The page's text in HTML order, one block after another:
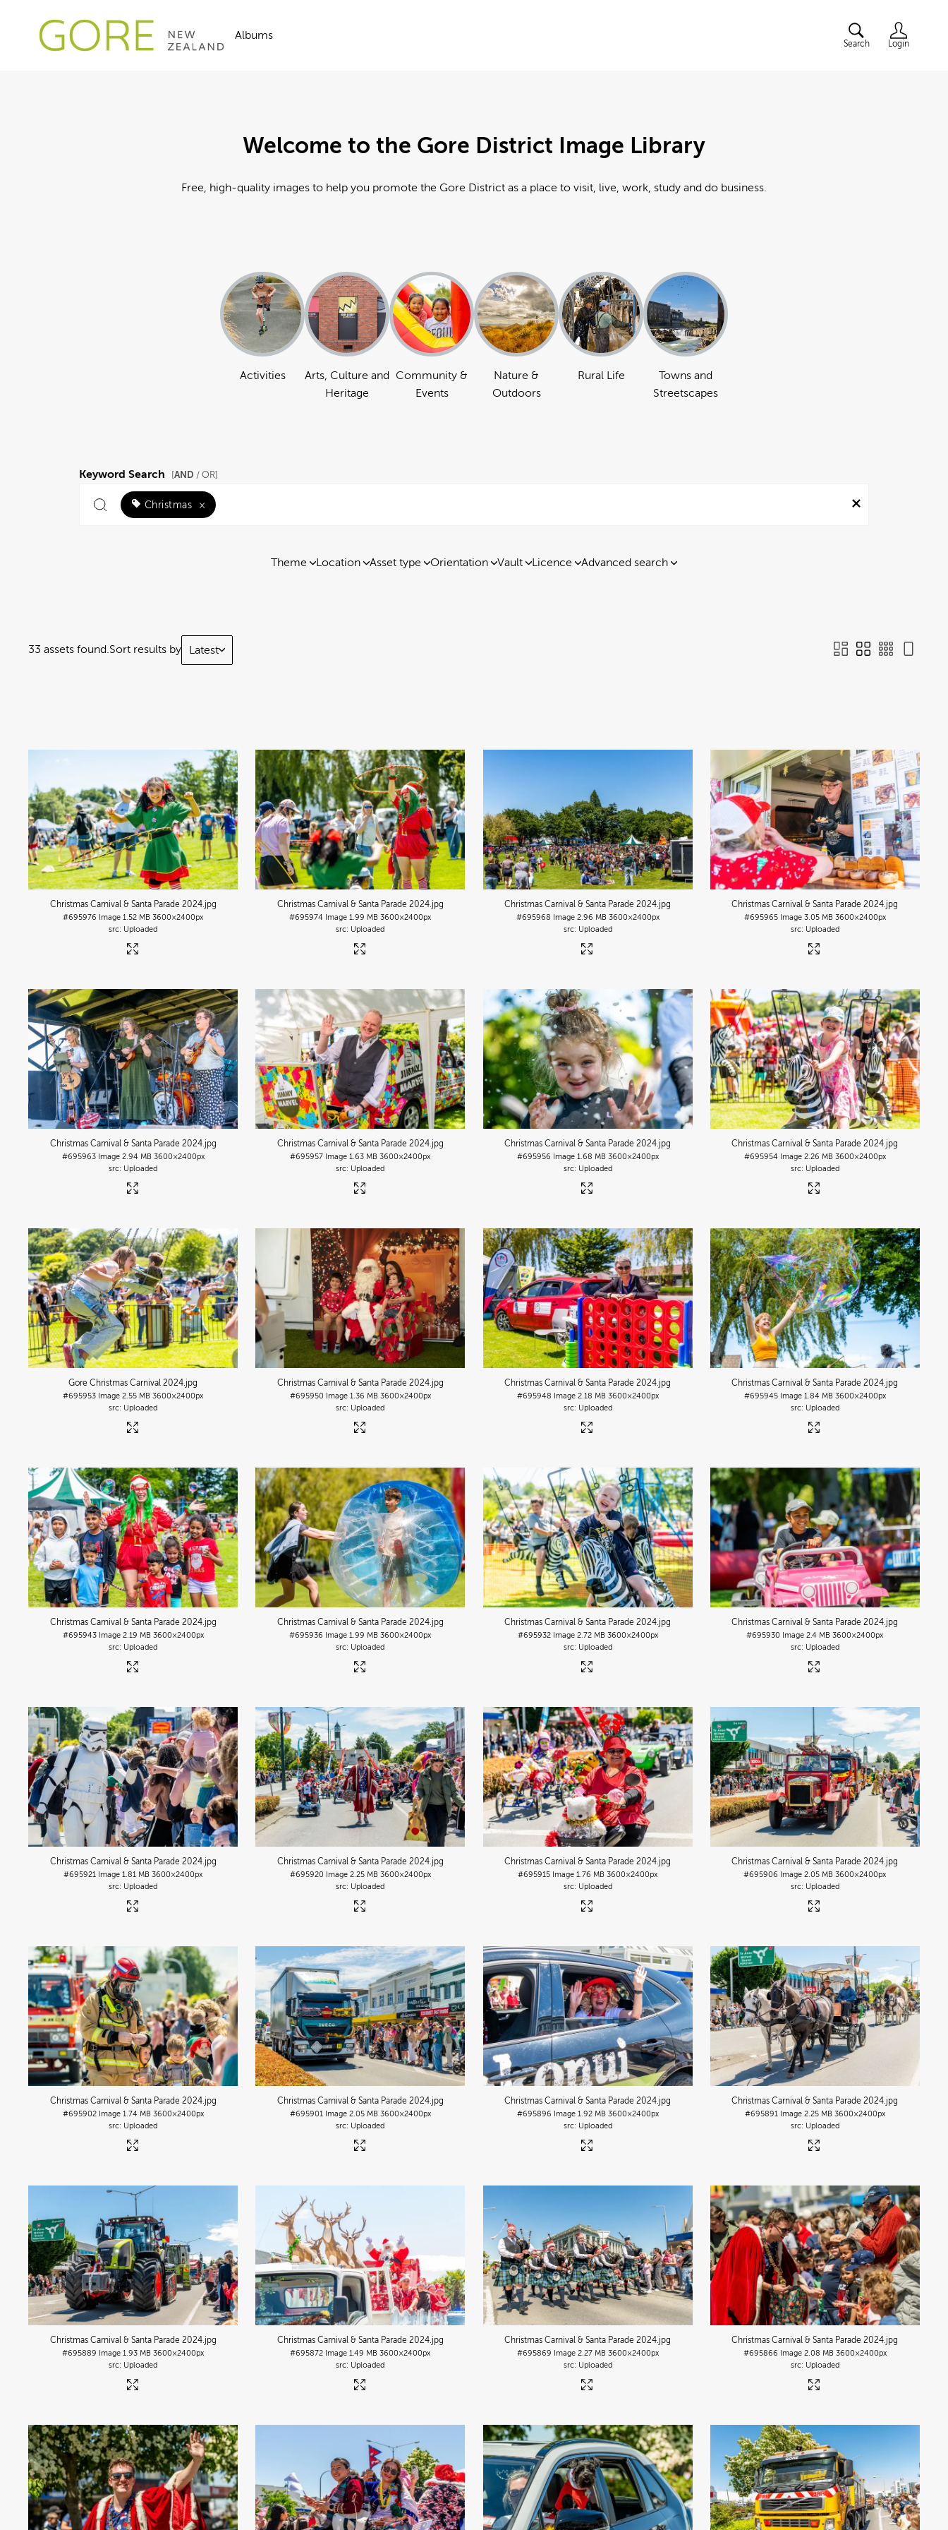
Albums
Search Login
Welcome to the Gore District Image Library
Free, high-quality images to help you promote the Gore District as a place to visit, live, work, study and do business.
Activities
Arts, Culture and
Heritage
Community &
Events
Nature &
Outdoors
Rural Life
Towns and
Streetscapes
Keyword Search [AND / OR]
Christmas ×
Theme Location Asset type Orientation Vault Licence Advanced search
33 assets found.Sort results by Latest
Christmas Carnival & Santa Parade 2024.jpg
#695976 Image 1.52 MB 3600×2400px
Uploaded
Christmas Carnival & Santa Parade 2024.jpg
#695974 Image 1.99 MB 3600×2400px
Uploaded
Christmas Carnival & Santa Parade 2024.jpg
#695968 Image 2.96 MB 3600×2400px
Uploaded
Christmas Carnival & Santa Parade 2024.jpg
#695965 Image 3.05 MB 3600×2400px
Uploaded
Christmas Carnival & Santa Parade 2024.jpg
#695963 Image 2.94 MB 3600×2400px
Uploaded
Christmas Carnival & Santa Parade 2024.jpg
#695957 Image 1.63 MB 3600×2400px
Uploaded
Christmas Carnival & Santa Parade 2024.jpg
#695956 Image 1.68 MB 3600×2400px
Uploaded
Christmas Carnival & Santa Parade 2024.jpg
#695954 Image 2.26 MB 3600×2400px
Uploaded
Gore Christmas Carnival 2024.jpg
#695953 Image 2.55 MB 3600×2400px
Uploaded
Christmas Carnival & Santa Parade 2024.jpg
#695950 Image 1.36 MB 3600×2400px
Uploaded
Christmas Carnival & Santa Parade 2024.jpg
#695948 Image 2.18 MB 3600×2400px
Uploaded
Christmas Carnival & Santa Parade 2024.jpg
#695945 Image 1.84 MB 3600×2400px
Uploaded
Christmas Carnival & Santa Parade 2024.jpg
#695943 Image 2.19 MB 3600×2400px
Uploaded
Christmas Carnival & Santa Parade 2024.jpg
#695936 Image 1.99 MB 3600×2400px
Uploaded
Christmas Carnival & Santa Parade 2024.jpg
#695932 Image 2.72 MB 3600×2400px
Uploaded
Christmas Carnival & Santa Parade 2024.jpg
#695930 Image 2.4 MB 3600×2400px
Uploaded
Christmas Carnival & Santa Parade 2024.jpg
#695921 Image 1.81 MB 3600×2400px
Uploaded
Christmas Carnival & Santa Parade 2024.jpg
#695920 Image 2.25 MB 3600×2400px
Uploaded
Christmas Carnival & Santa Parade 2024.jpg
#695915 Image 1.76 MB 3600×2400px
Uploaded
Christmas Carnival & Santa Parade 2024.jpg
#695906 Image 2.05 MB 3600×2400px
Uploaded
Christmas Carnival & Santa Parade 2024.jpg
#695902 Image 1.74 MB 3600×2400px
Uploaded
Christmas Carnival & Santa Parade 2024.jpg
#695901 Image 2.05 MB 3600×2400px
Uploaded
Christmas Carnival & Santa Parade 2024.jpg
#695896 Image 1.92 MB 3600×2400px
Uploaded
Christmas Carnival & Santa Parade 2024.jpg
#695891 Image 2.25 MB 3600×2400px
Uploaded
Christmas Carnival & Santa Parade 2024.jpg
#695889 Image 1.93 MB 3600×2400px
Uploaded
Christmas Carnival & Santa Parade 2024.jpg
#695872 Image 1.49 MB 3600×2400px
Uploaded
Christmas Carnival & Santa Parade 2024.jpg
#695869 Image 2.27 MB 3600×2400px
Uploaded
Christmas Carnival & Santa Parade 2024.jpg
#695866 Image 2.08 MB 3600×2400px
Uploaded